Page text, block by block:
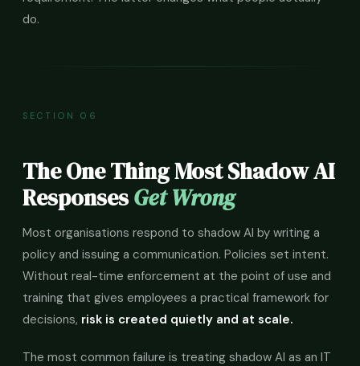
do.
SECTION 06
The One Thing Most Shadow AI
ResponsesGet Wrong
Most organisations respond to shadow AI by writing a
policy and issuing a communication. Policies set intent.
Without real-time enforcement at the point of use and
training that gives employees a practical framework for
decisions, risk is created quietly and at scale.
The most common failure is treating shadow AI as an IT